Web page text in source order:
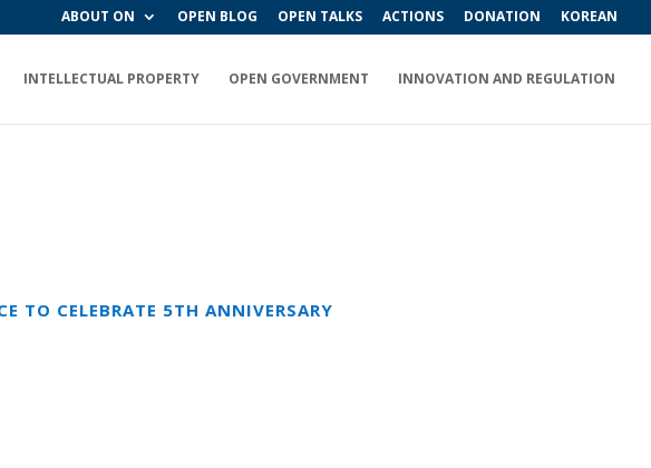
ABOUT ON OPEN BLOG OPEN TALKS ACTIONS DONATION KOREAN
INTELLECTUAL PROPERTY OPEN GOVERNMENT INNOVATION AND REGULATION
TO CELEBRATE 5TH ANNIVERSARY